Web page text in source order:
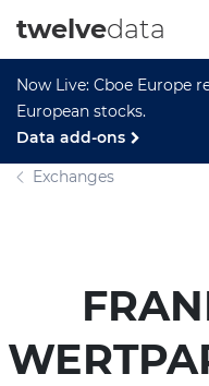
Now Live: Cboe Europe
European stocks.
Data add-ons
twelvedata
Exchanges